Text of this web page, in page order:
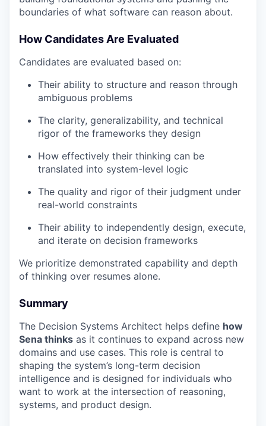
boundaries of what software can reason about.
How Candidates Are Evaluated
Candidates are evaluated based on:
Their ability to structure and reason through
ambiguous problems
The clarity, generalizability, and technical
rigor of the frameworks they design
How effectively their thinking can be
translated into system-level logic
The quality and rigor of their judgment under
real-world constraints
Their ability to independently design, execute,
and iterate on decision frameworks
We prioritize demonstrated capability and depth
of thinking over resumes alone.
Summary
The Decision Systems Architect helps define how
Sena thinks as it continues to expand across new
domains and use cases. This role is central to
shaping the system’s long-term decision
intelligence and is designed for individuals who
want to work at the intersection of reasoning,
systems, and product design.